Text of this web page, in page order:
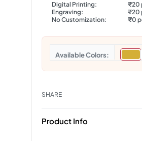
Digital Printing: ₹20
Engraving:
₹20
No Customization:
₹0
Colors
SHARE
Product Info